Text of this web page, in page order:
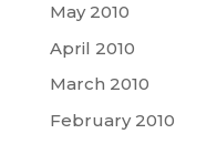
May 2010
April 2010
March 2010
February 2010